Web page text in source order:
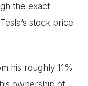
the exact
stock price
his roughly 11%